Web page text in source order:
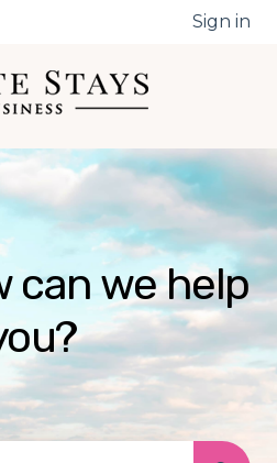
for translations Sign in
can we help